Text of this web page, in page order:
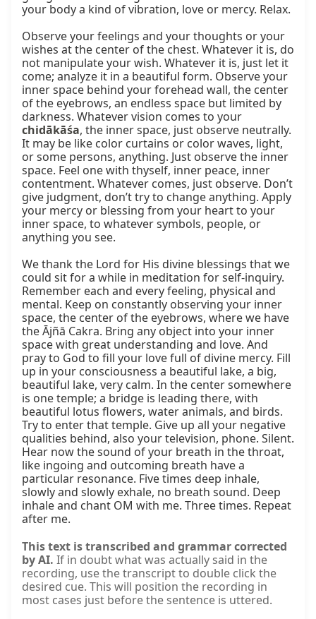
chidākāśa, the inner space, just observe neutrally.
It may be like color curtains or color waves, light,
or some persons, anything. Just observe the inner
space. Feel one with thyself, inner peace, inner
contentment. Whatever comes, just observe. Don’t
give judgment, don’t try to change anything. Apply
your mercy or blessing from your heart to your
inner space, to whatever symbols, people, or
anything you see.
We thank the Lord for His divine blessings that we
could sit for a while in meditation for self-inquiry.
Remember each and every feeling, physical and
mental. Keep on constantly observing your inner
space, the center of the eyebrows, where we have
the Ājñā Cakra. Bring any object into your inner
space with great understanding and love. And
pray to God to fill your love full of divine mercy. Fill
up in your consciousness a beautiful lake, a big,
beautiful lake, very calm. In the center somewhere
is one temple; a bridge is leading there, with
beautiful lotus flowers, water animals, and birds.
Try to enter that temple. Give up all your negative
qualities behind, also your television, phone. Silent.
Hear now the sound of your breath in the throat,
like ingoing and outcoming breath have a
particular resonance. Five times deep inhale,
slowly and slowly exhale, no breath sound. Deep
inhale and chant OM with me. Three times. Repeat
after me.
This text is transcribed and grammar corrected
by AI. If in doubt what was actually said in the
recording, use the transcript to double click the
desired cue. This will position the recording in
most cases just before the sentence is uttered.